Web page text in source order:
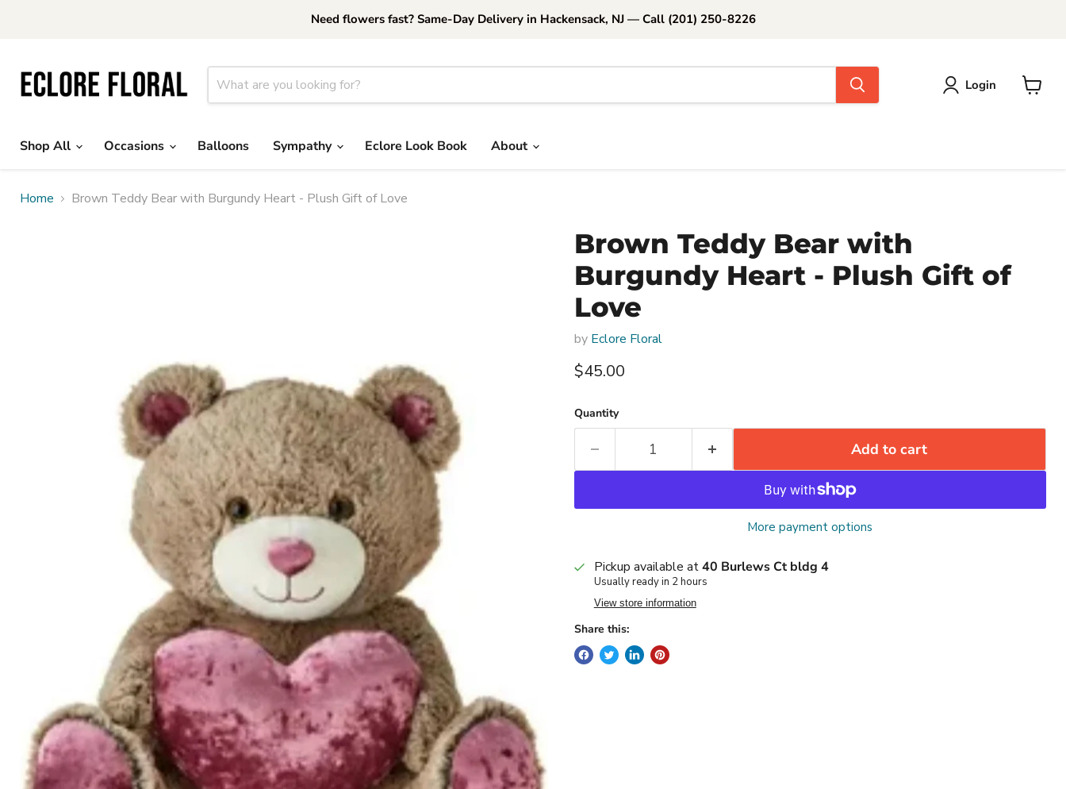
Need flowers fast? Same-Day Delivery in Hackensack, NJ — Call (201) 250-8226
Login
Shop All
Occasions Balloons Sympathy Eclore Look Book About
Home Brown Teddy Bear with Burgundy Heart - Plush Gift of Love
Brown Teddy Bear with
Burgundy Heart - Plush Gift of
Love
by Eclore Floral
Current price
$45.00
Quantity
Add to cart
More payment options
Pickup available at40 Burlews Ct bldg 4
Usually ready in 2 hours
View store information
Share this: